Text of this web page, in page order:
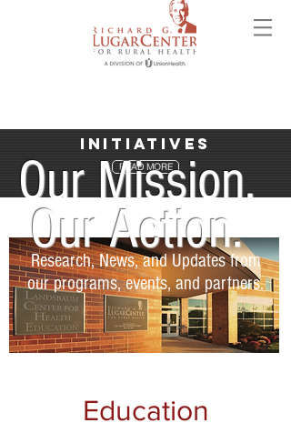
Initiatives
READ MORE
Our Mission.
Our Action.
Research, News, and Updates from
our programs, events, and partners.
Education